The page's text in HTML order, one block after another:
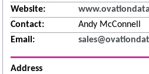
Website:
Contact:
Andy McConnell
Email:
Address